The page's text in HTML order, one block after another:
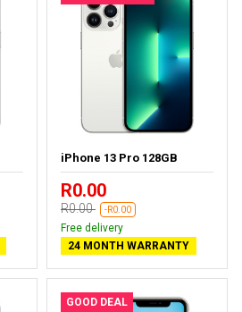
iPhone 13 Pro 128GB
R0.00
R0.00 -R0.00
Free delivery
24 MONTH WARRANTY
GOOD DEAL